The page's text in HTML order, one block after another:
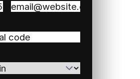
Email(Required)